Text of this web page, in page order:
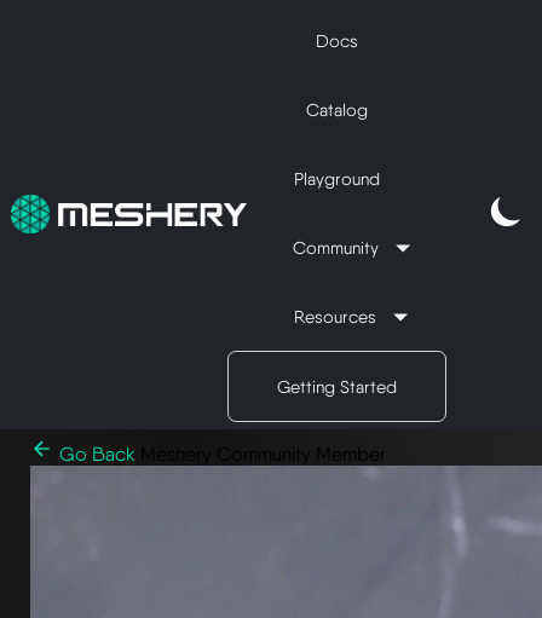
Docs
Catalog
Playground
Community
Resources
Getting Started
Go Back Meshery Community Member